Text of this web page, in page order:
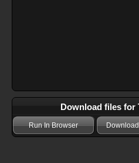
Download files for
Run In Browser Download